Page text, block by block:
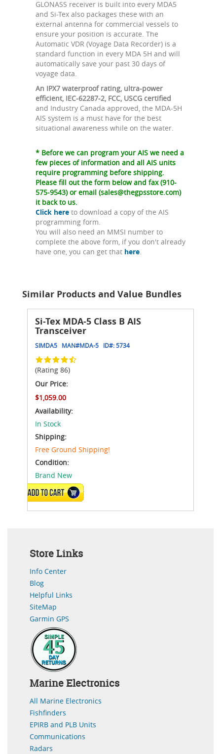
GLONASS receiver is built into every MDA5
and Si-Tex also packages these with an
external antenna for commercial vessels to
ensure your position is accurate. The
Automatic VDR (Voyage Data Recorder) is a
standard function in every MDA 5H and will
automatically save your past 30 days of
voyage data.
An IPX7 waterproof rating, ultra-power
efficient, IEC-62287-2, FCC, USCG certified
and Industry Canada approved, the MDA-5H
AIS system is a must have for the best
situational awareness while on the water.
* Before we can program your AIS we need a
few pieces of information and all AIS units
require programming before shipping.
Please fill out the form below and fax (910-
575-9543) or email (sales@thegpsstore.com)
it back to us.
Click here to download a copy of the AIS
programming form.
You will also need an MMSI number to
complete the above form, if you don't already
have one, you can get that here
Similar Products and Value Bundles
Si-Tex MDA-5 Class B AIS
Transceiver
SIMDA5 MAN#MDA-5 ID#:5734
(Rating 86)
Our Price:
$1,059.00
Availability:
In Stock
Shipping:
Free Ground Shipping!
Condition:
Brand New
ADD TO CART
Store Links
Info Center
Blog
Helpful Links
SiteMap
Garmin GPS
Marine Electronics
All Marine Electronics
Fishfinders
EPIRB and PLB Units
Communications
Radars